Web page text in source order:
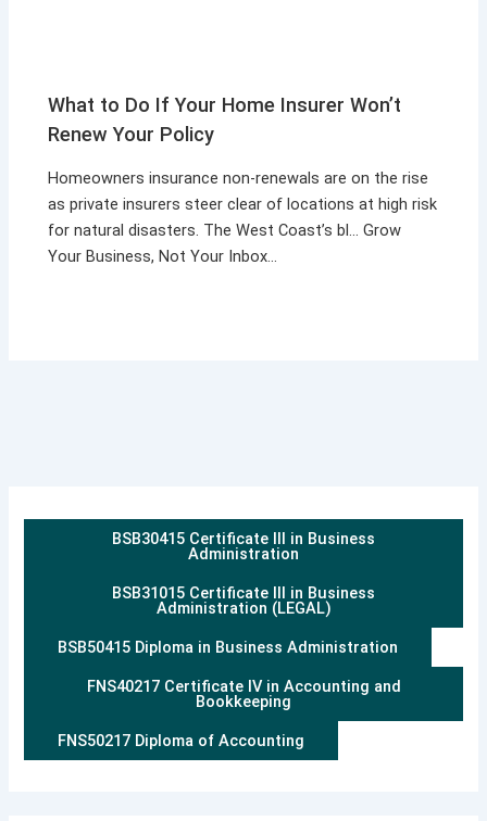
What to Do If Your Home Insurer Won’t
Renew Your Policy
Homeowners insurance non-renewals are on the rise
as private insurers steer clear of locations at high risk
for natural disasters. The West Coast’s bl… Grow
Your Business, Not Your Inbox…
BSB30415 Certificate III in Business
Administration
BSB31015 Certificate III in Business
Administration (LEGAL)
BSB50415 Diploma in Business Administration
FNS40217 Certificate IV in Accounting and
Bookkeeping
FNS50217 Diploma of Accounting